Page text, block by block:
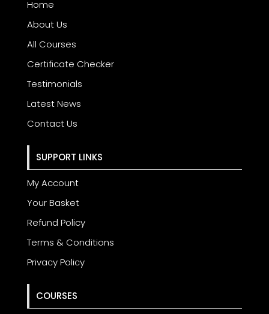
Home
About Us
All Courses
Certificate Checker
Testimonials
Latest News
Contact Us
SUPPORT LINKS
My Account
Your Basket
Refund Policy
Terms & Conditions
Privacy Policy
COURSES